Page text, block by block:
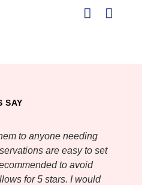
SAY
to anyone needing
are easy to set
to avoid
for 5 stars. I would